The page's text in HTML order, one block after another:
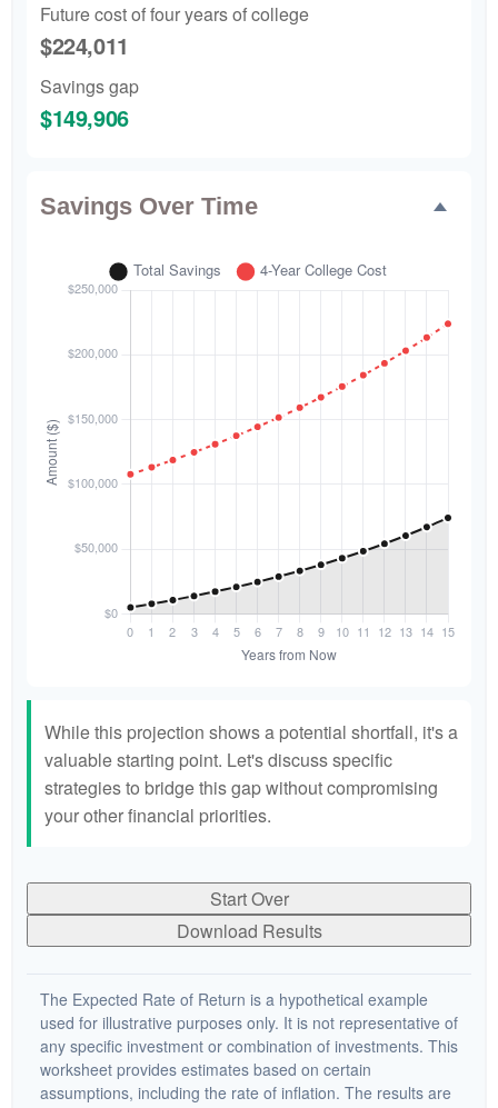
Future cost of four years of college
$224,011
Savings gap
$149,906
Savings Over Time
While this projection shows a potential shortfall, it's a
valuable starting point. Let's discuss specific
strategies to bridge this gap without compromising
your other financial priorities.
Start Over
Download Results
The Expected Rate of Return is a hypothetical example
used for illustrative purposes only. It is not representative of
any specific investment or combination of investments. This
worksheet provides estimates based on certain
assumptions, including the rate of inflation. The results are